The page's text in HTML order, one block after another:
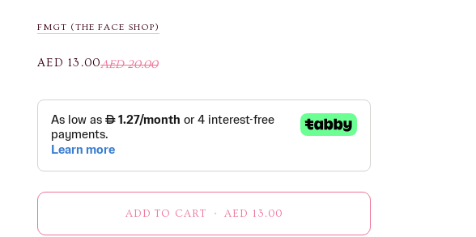
FMGT (THE FACE SHOP)
AED 13.00AED 20.00
ADD TO CART • AED 13.00